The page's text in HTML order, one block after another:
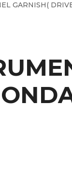
GARNISH(